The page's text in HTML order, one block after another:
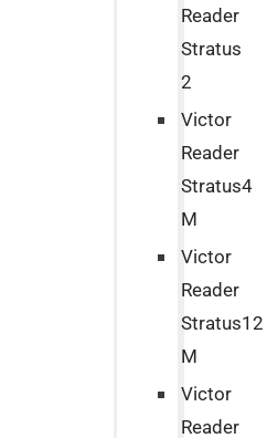
Reader
Stratus
2
Victor
Reader
Stratus4
M
Victor
Reader
Stratus12
M
Victor
Reader